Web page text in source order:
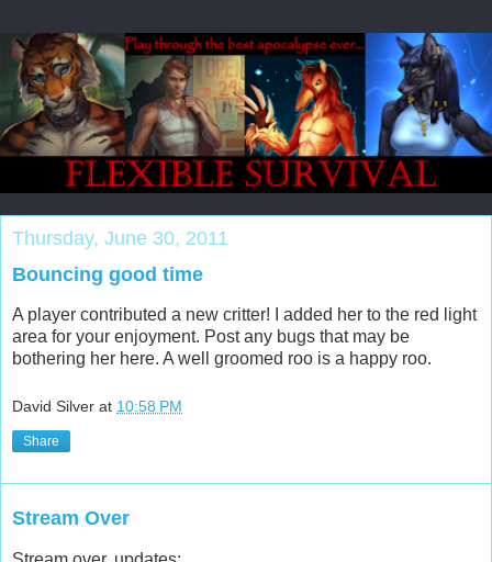
Thursday, June 30, 2011
Bouncing good time
A player contributed a new critter! I added her to the red light
area for your enjoyment. Post any bugs that may be
bothering her here. A well groomed roo is a happy roo.
David Silver at 10:58 PM
Share
Stream Over